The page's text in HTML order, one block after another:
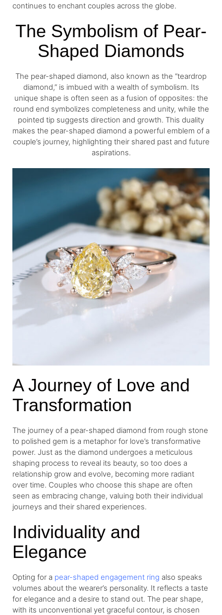
continues to enchant couples across the globe.
The Symbolism of Pear-
Shaped Diamonds
The pear-shaped diamond, also known as the “teardrop
diamond,” is imbued with a wealth of symbolism. Its
unique shape is often seen as a fusion of opposites: the
round end symbolizes completeness and unity, while the
pointed tip suggests direction and growth. This duality
makes the pear-shaped diamond a powerful emblem of a
couple’s journey, highlighting their shared past and future
aspirations.
A Journey of Love and
Transformation
The journey of a pear-shaped diamond from rough stone
to polished gem is a metaphor for love’s transformative
power. Just as the diamond undergoes a meticulous
shaping process to reveal its beauty, so too does a
relationship grow and evolve, becoming more radiant
over time. Couples who choose this shape are often
seen as embracing change, valuing both their individual
journeys and their shared experiences.
Individuality and
Elegance
Opting for a pear-shaped engagement ring also speaks
volumes about the wearer’s personality. It reflects a taste
for elegance and a desire to stand out. The pear shape,
with its unconventional yet graceful contour, is chosen